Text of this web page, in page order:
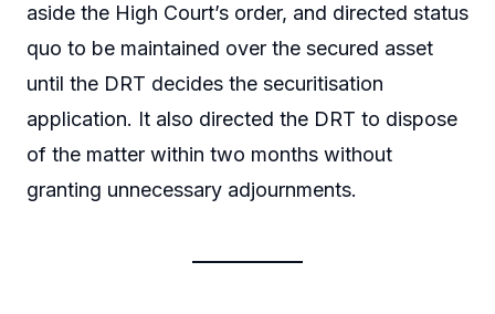
aside the High Court’s order, and directed status
quo to be maintained over the secured asset
until the DRT decides the securitisation
application. It also directed the DRT to dispose
of the matter within two months without
granting unnecessary adjournments.